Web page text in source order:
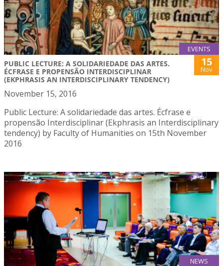
EVENTS
PUBLIC LECTURE: A SOLIDARIEDADE DAS ARTES.
ÉCFRASE E PROPENSÃO INTERDISCIPLINAR
(EKPHRASIS AN INTERDISCIPLINARY TENDENCY)
15
Nov
November 15, 2016
Public Lecture: A solidariedade das artes. Écfrase e
propensão Interdisciplinar (Ekphrasis an Interdisciplinary
tendency) by Faculty of Humanities on 15th November
2016
NEWS